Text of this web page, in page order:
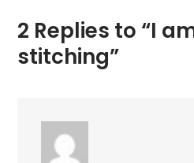
2 Replies to “I
stitching”